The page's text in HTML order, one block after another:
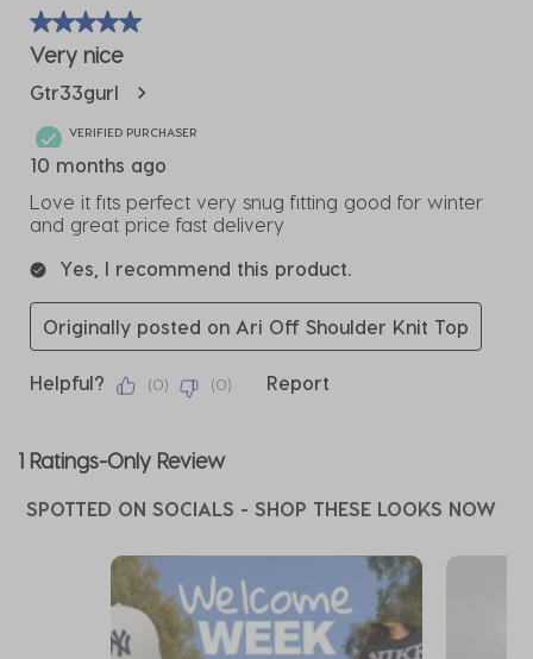
5 out of 5 stars.
Very nice
Gtr33gurl
VERIFIED PURCHASER
10 months ago
Love it fits perfect very snug fitting good for winter
and great price fast delivery
Yes, I recommend this product.
Originally posted on Ari Off Shoulder Knit Top
Helpful? (0) (0) Report
1 Ratings-Only Review
SPOTTED ON SOCIALS - SHOP THESE LOOKS NOW
Media Carousel
Carousel with product photos. Use the previous and next